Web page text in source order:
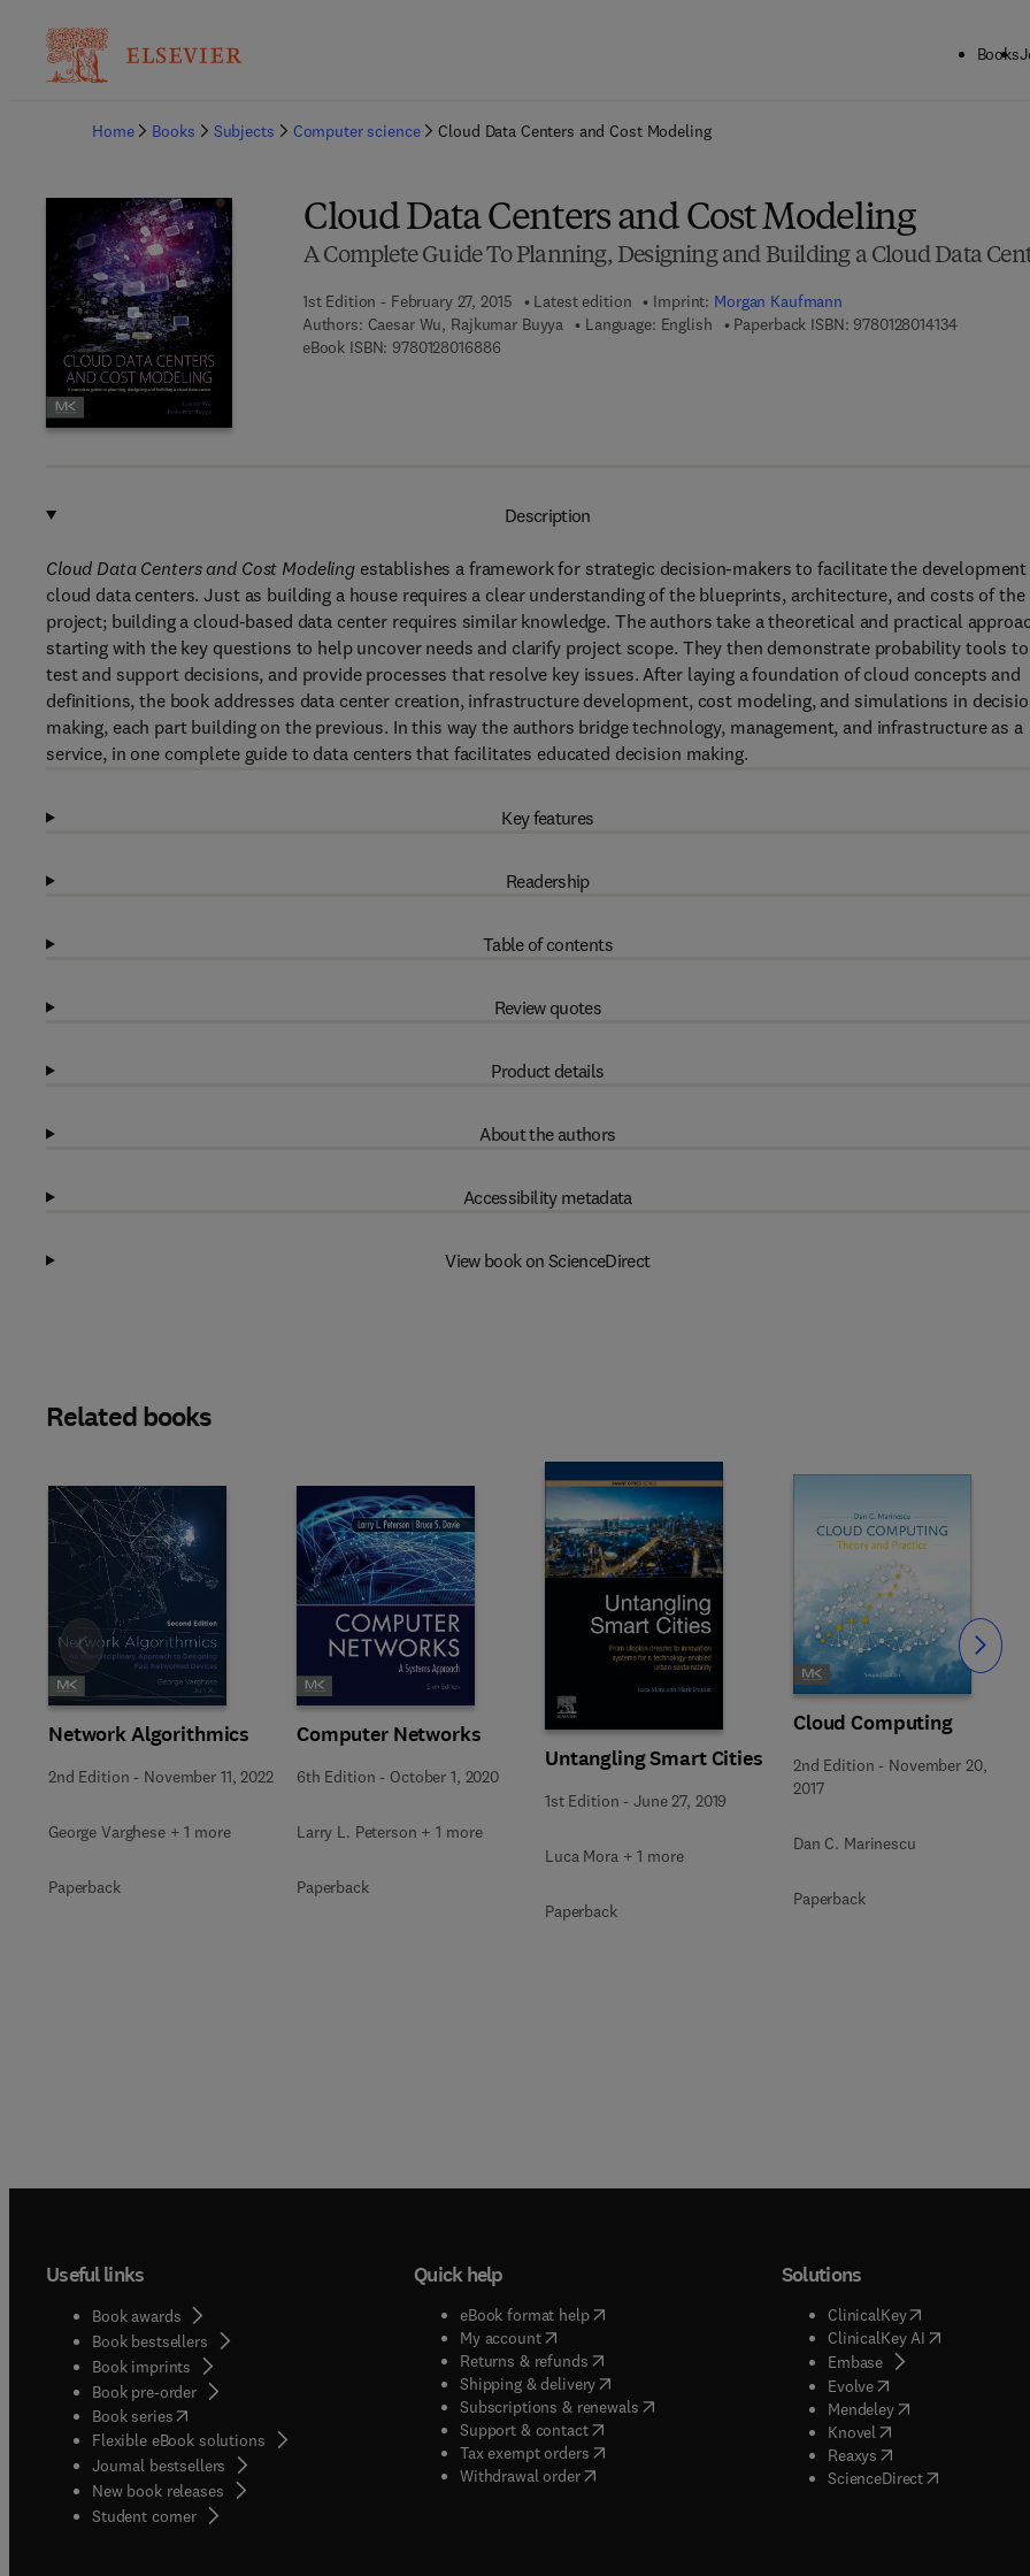
Books
Home
Books Subjects Computer science Cloud Data Centers and Cost Modeling
Cloud Data Centers and Cost Modeling
A Complete Guide To Planning, Designing and Building a Cloud Data
1st Edition - February 27, 2015 Latest edition Imprint: Morgan Kaufmann
Authors: Caesar Wu, Rajkumar Buyya Language: English Paperback ISBN: 97801280141349 7 8 - 0 -
eBook ISBN: 97801280168869 7 8 - 0 - 1 2 - 8 0 1 6 8 8 - 6
Description
Cloud Data Centers and Cost Modelingestablishes a framework for strategic decision-makers to facilitate the
cloud data centers. Just as building a house requires a clear understanding of the blueprints, architecture, and costs of the
project; building a cloud-based data center requires similar knowledge. The authors take a theoretical and practical
starting with the key questions to help uncover needs and clarify project scope. They then demonstrate probability tools to
test and support decisions, and provide processes that resolve key issues. After laying a foundation of cloud concepts and
definitions, the book addresses data center creation, infrastructure development, cost modeling, and simulations in
making, each part building on the previous. In this way the authors bridge technology, management, and infrastructure as a
service, in one complete guide to data centers that facilitates educated decision making.
Key features
Readership
Table of contents
Review quotes
Product details
About the authors
Accessibility metadata
View book on ScienceDirect
Related books
Network Algorithmics
2nd Edition - November 11, 2022
George Varghese + 1 more
Paperback
Computer Networks
6th Edition - October 1, 2020
Larry L. Peterson + 1 more
Paperback
Untangling Smart Cities
1st Edition -June 27, 2019
Luca Mora + 1 more
Paperback
Cloud Computing
2nd Edition - November 20,
2017
Dan C. Marinescu
Paperback
Slide Slide
Useful links
Book awards
Book bestsellers
Book imprints
Book pre-order
Book series(opens in new tab/window
Flexible eBook solutions
Journal bestsellers
New book releases
Student corner( opens in new tab/window
Quick help
eBook format help( opens in new tab/window
My account( opens in new tab/window
Returns & refunds( opens in new tab/window
Shipping & delivery(opens in new tab/window
Subscriptions & renewals( opens in new tab/window
)
Support & contact( opens in new tab/window
Tax exempt orders( opens in new tab/window
Withdrawal order
Solutions
ClinicalKey(opens in new
ClinicalKey AI( opens in new
Embase( opens in new tab/
Evolve( opens in new tab/
Mendeley( opens in new tab/
Knovel opens in new tab/
Reaxys opens in new tab/
ScienceDirect( opens in new